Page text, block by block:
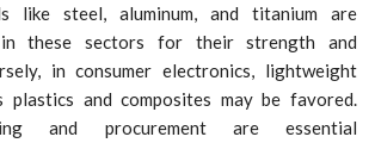
like steel, aluminum, and titanium are
in these sectors for their strength and
in consumer electronics, lightweight
plastics and composites may be favored.
and procurement are essential